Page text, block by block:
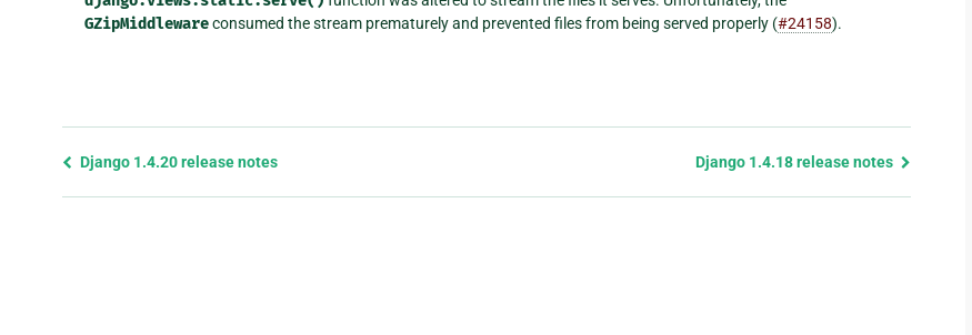
GZipMiddlewareconsumed the stream prematurely and prevented files from being served properly (#24158).
Previous
Django 1.4.20 release notes Django 1.4.18 release notes